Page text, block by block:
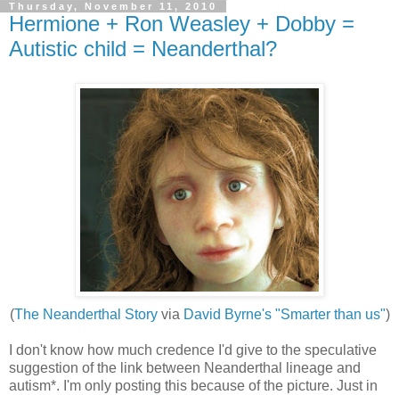
Thursday, November 11, 2010
Hermione + Ron Weasley + Dobby =
Autistic child = Neanderthal?
(The Neanderthal Storyvia David Byrne's "Smarter than us")
I don't know how much credence I'd give to the speculative
suggestion of the link between Neanderthal lineage and
autism*. I'm only posting this because of the picture. Just in